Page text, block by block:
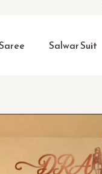
Salwar Suit